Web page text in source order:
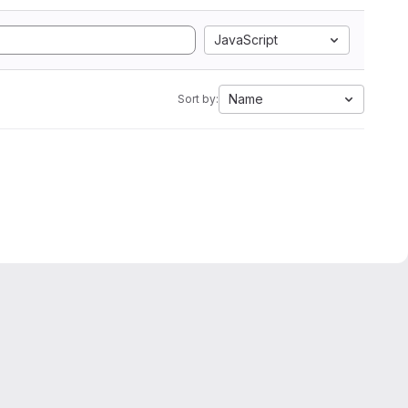
JavaScript
Sort by: Name